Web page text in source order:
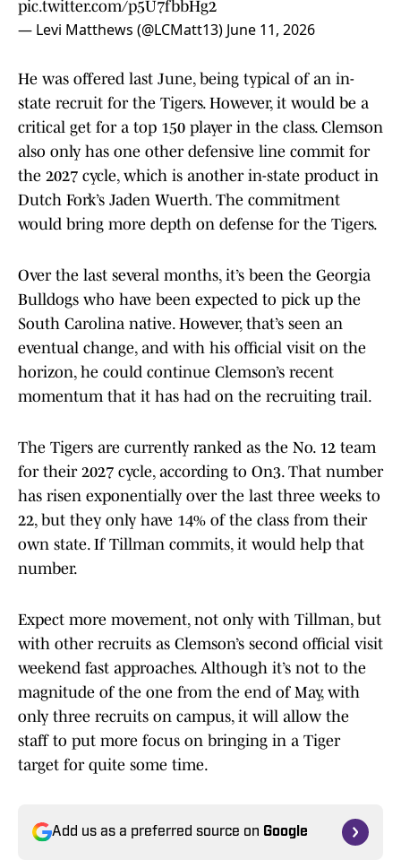
pic.twitter.com/p5U7fbbHg2
— Levi Matthews (@LCMatt13) June 11, 2026
He was offered last June, being typical of an in-
state recruit for the Tigers. However, it would be a
critical get for a top 150 player in the class. Clemson
also only has one other defensive line commit for
the 2027 cycle, which is another in-state product in
Dutch Fork’s Jaden Wuerth. The commitment
would bring more depth on defense for the Tigers.
Over the last several months, it’s been the Georgia
Bulldogs who have been expected to pick up the
South Carolina native. However, that’s seen an
eventual change, and with his official visit on the
horizon, he could continue Clemson’s recent
momentum that it has had on the recruiting trail.
The Tigers are currently ranked as the No. 12 team
for their 2027 cycle, according to On3. That number
has risen exponentially over the last three weeks to
22, but they only have 14% of the class from their
own state. If Tillman commits, it would help that
number.
Expect more movement, not only with Tillman, but
with other recruits as Clemson’s second official visit
weekend fast approaches. Although it’s not to the
magnitude of the one from the end of May, with
only three recruits on campus, it will allow the
staff to put more focus on bringing in a Tiger
target for quite some time.
Add us as a preferred source on Google